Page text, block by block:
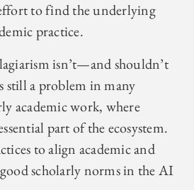
to find the underlying
practice.
isn’t—and shouldn’t
a problem in many
academic work, where
part of the ecosystem.
to align academic and
scholarly norms in the AI